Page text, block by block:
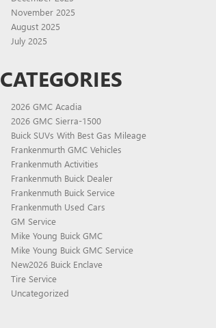
November 2025
August 2025
July 2025
CATEGORIES
2026 GMC Acadia
2026 GMC Sierra-1500
Buick SUVs With Best Gas Mileage
Frankenmurth GMC Vehicles
Frankenmuth Activities
Frankenmuth Buick Dealer
Frankenmuth Buick Service
Frankenmuth Used Cars
GM Service
Mike Young Buick GMC
Mike Young Buick GMC Service
New2026 Buick Enclave
Tire Service
Uncategorized